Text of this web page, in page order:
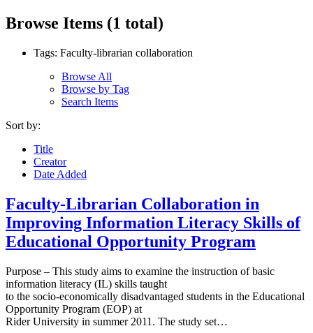
Browse Items (1 total)
Tags: Faculty-librarian collaboration
Browse All
Browse by Tag
Search Items
Sort by:
Title
Creator
Date Added
Faculty-Librarian Collaboration in
Improving Information Literacy Skills of
Educational Opportunity Program
Purpose – This study aims to examine the instruction of basic
information literacy (IL) skills taught
to the socio-economically disadvantaged students in the Educational
Opportunity Program (EOP) at
Rider University in summer 2011. The study set…